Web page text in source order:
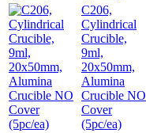
C206,
Cylindrical
Crucible,
9ml,
20x50mm,
Alumina
Crucible NO
Cover
(5pc/ea)